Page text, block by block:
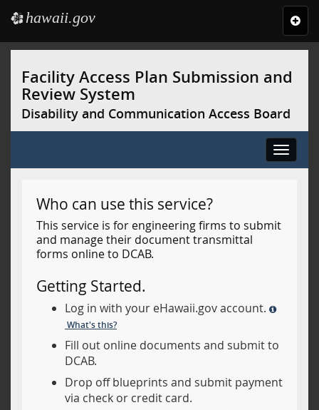
main
content
e hawaii.gov
Facility Access Plan Submission and
Review System
Disability and Communication Access Board
Toggle
Who can use this service?
This service is for engineering firms to submit
and manage their document transmittal
forms online to DCAB.
Getting Started.
Log in with your eHawaii.gov account.
What's this?
Fill out online documents and submit to
DCAB.
Drop off blueprints and submit payment
via check or credit card.